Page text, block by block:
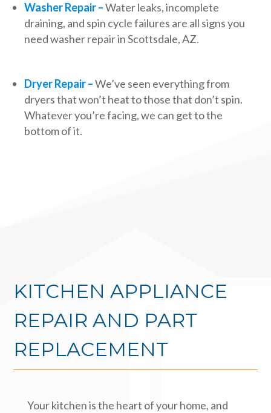
Washer Repair –Water leaks, incomplete
draining, and spin cycle failures are all signs you
need washer repair in Scottsdale, AZ.
Dryer Repair –We’ve seen everything from
dryers that won’t heat to those that don’t spin.
Whatever you’re facing, we can get to the
bottom of it.
KITCHEN APPLIANCE
REPAIR AND PART
REPLACEMENT
Your kitchen is the heart of your home, and